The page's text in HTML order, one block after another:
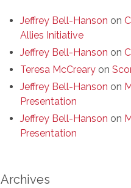
Jeffrey Bell-Hanson on
Allies Initiative
Jeffrey Bell-Hanson on
Teresa McCreary on
Jeffrey Bell-Hanson on
Presentation
Jeffrey Bell-Hanson on
Presentation
Archives